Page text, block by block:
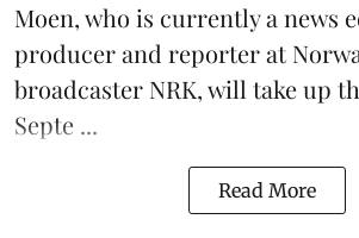
Moen, who is currently a news
producer and reporter at
broadcaster NRK, will take up
Septe ...
Read More